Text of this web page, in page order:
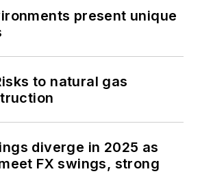
present unique
to natural gas
diverge in 2025 as
FX swings, strong